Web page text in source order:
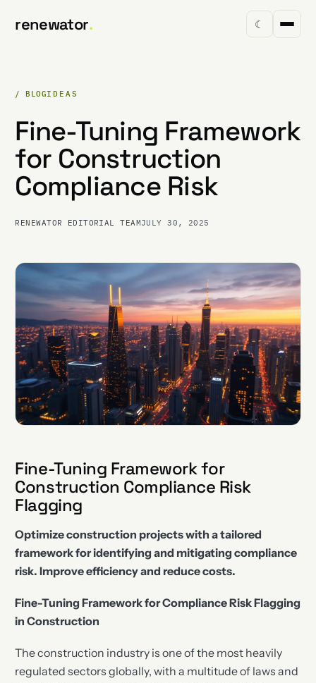
renewator. ☾
/ BLOGIDEAS
Fine-Tuning Framework
for Construction
Compliance Risk
RENEWATOR EDITORIAL TEAMJULY 30, 2025
Fine-Tuning Framework for
Construction Compliance Risk
Flagging
Optimize construction projects with a tailored
framework for identifying and mitigating compliance
risk. Improve efficiency and reduce costs.
Fine-Tuning Framework for Compliance Risk Flagging
in Construction
The construction industry is one of the most heavily
regulated sectors globally, with a multitude of laws and